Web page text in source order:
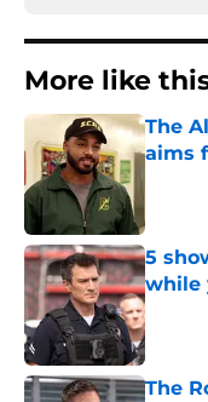
More like
The
aims
5
while
The